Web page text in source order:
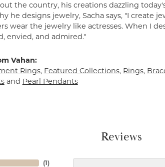
the country, his creations dazzling
he designs jewelry, Sacha says, "I create
wear the jewelry like actresses. When I
envied, and admired."
Vahan:
Rings, Featured Collections, Rings,
and Pearl Pendants
Reviews
(1)